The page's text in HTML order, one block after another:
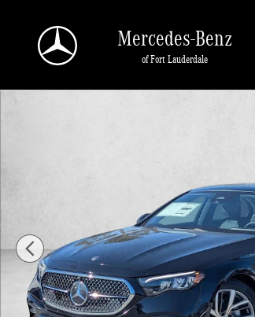
Mercedes-Benz
of Fort Lauderdale